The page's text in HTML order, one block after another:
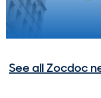
See all Zocdoc